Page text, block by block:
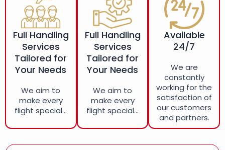
Full Handling
Services
Tailored for
Your Needs
We aim to
make every
flight special...
Full Handling
Services
Tailored for
Your Needs
We aim to
make every
flight special...
Available
24/7
We are
constantly
working for the
satisfaction of
our customers
and partners.